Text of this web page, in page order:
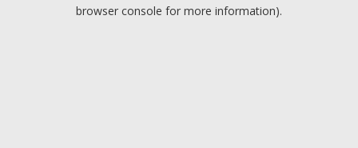
browser console for more information).